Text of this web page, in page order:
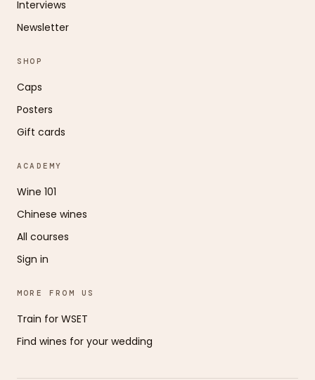
Interviews
Newsletter
SHOP
Caps
Posters
Gift cards
ACADEMY
Wine 101
Chinese wines
All courses
Sign in
MORE FROM US
Train for WSET
Find wines for your wedding